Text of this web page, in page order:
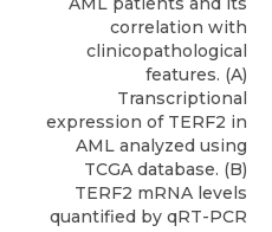
correlation with
clinicopathological
features. (A)
Transcriptional
expression of TERF2 in
AML analyzed using
TCGA database. (B)
TERF2 mRNA levels
quantified by qRT-PCR